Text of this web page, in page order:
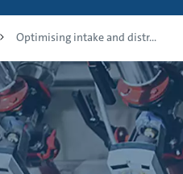
Optimising intake and distr...